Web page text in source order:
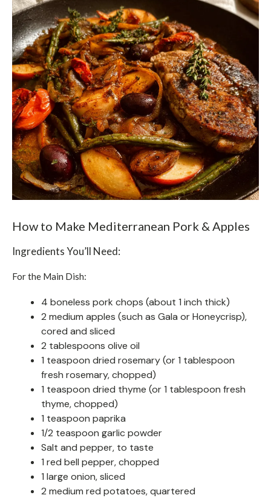
How to Make Mediterranean Pork & Apples
Ingredients You’ll Need:
For the Main Dish:
4 boneless pork chops (about 1 inch thick)
2 medium apples (such as Gala or Honeycrisp),
cored and sliced
2 tablespoons olive oil
1 teaspoon dried rosemary (or 1 tablespoon
fresh rosemary, chopped)
1 teaspoon dried thyme (or 1 tablespoon fresh
thyme, chopped)
1 teaspoon paprika
1/2 teaspoon garlic powder
Salt and pepper, to taste
1 red bell pepper, chopped
1 large onion, sliced
2 medium red potatoes, quartered